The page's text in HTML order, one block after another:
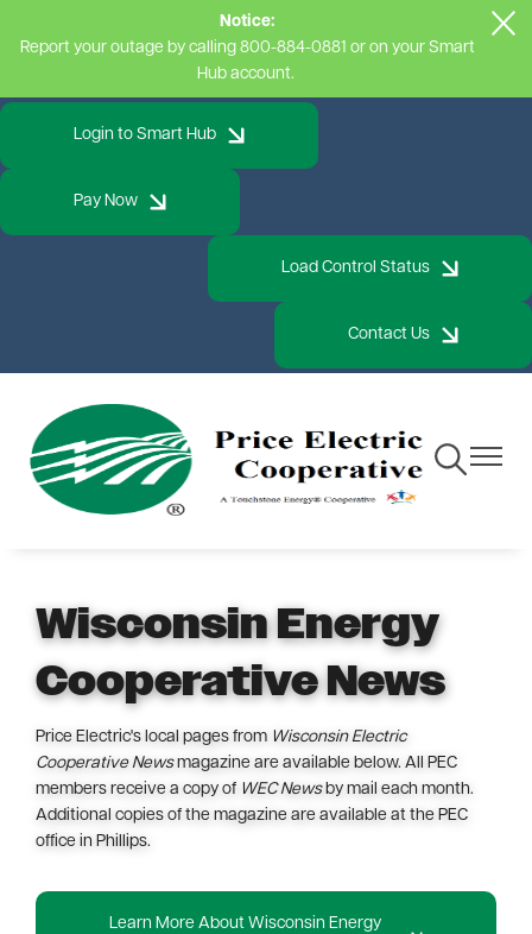
Skip
to
main
content
Notice:
Report your outage by calling 800-884-0881 or on your Smart
Hub account.
Login to Smart Hub
Pay Now
Load Control Status
Contact Us
ToggleToggle
Wisconsin Energy
Cooperative News
Price Electric's local pages from Wisconsin Electric
Cooperative Newsmagazine are available below. All PEC
members receive a copy of WEC Newsby mail each month.
Additional copies of the magazine are available at the PEC
office in Phillips.
Learn More About Wisconsin Energy